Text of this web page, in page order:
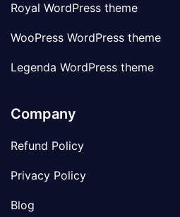
Royal WordPress theme
WooPress WordPress theme
Legenda WordPress theme
Company
Refund Policy
Privacy Policy
Blog